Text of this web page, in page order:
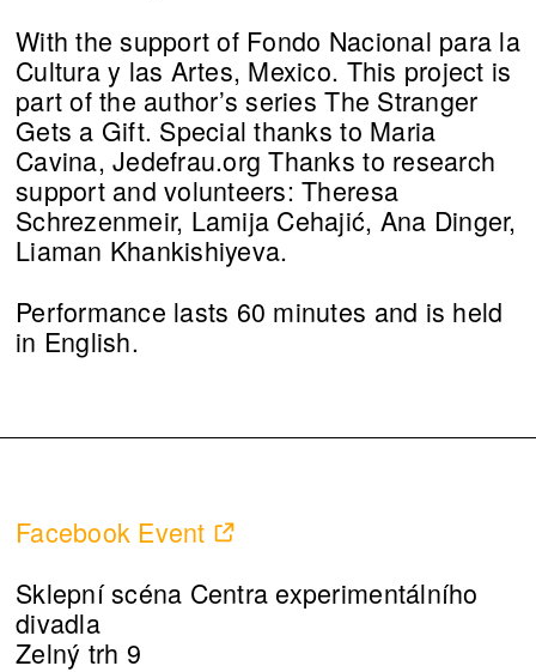
With the support of Fondo Nacional para la
Cultura y las Artes, Mexico. This project is
part of the author’s series The Stranger
Gets a Gift. Special thanks to Maria
Cavina, Jedefrau.org Thanks to research
support and volunteers: Theresa
Schrezenmeir, Lamija Cehajić, Ana Dinger,
Liaman Khankishiyeva.
Performance lasts 60 minutes and is held
in English.
Facebook Event
Sklepní scéna Centra experimentálního
divadla
Zelný trh 9